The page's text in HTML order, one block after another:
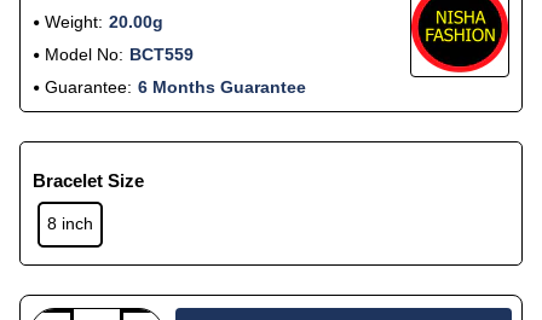
Weight: 20.00g
Model No: BCT559
Guarantee: 6 Months Guarantee
Bracelet Size
8 inch